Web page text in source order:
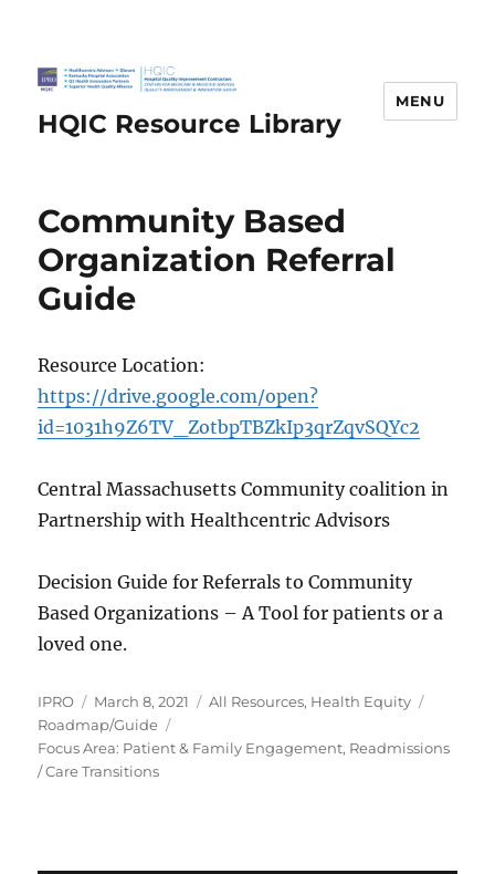
HQIC Resource Library
MENU
Community Based
Organization Referral
Guide
Resource Location:
https://drive.google.com/open?
id=1031h9Z6TV_ZotbpTBZkIp3qrZqvSQYc2
Central Massachusetts Community coalition in
Partnership with Healthcentric Advisors
Decision Guide for Referrals to Community
Based Organizations – A Tool for patients or a
loved one.
Author
IPRO
Posted
on
March 8, 2021 Categories
All Resources, Health Equity
Roadmap/Guide
Focus Area: Patient & Family Engagement, Readmissions
/ Care Transitions